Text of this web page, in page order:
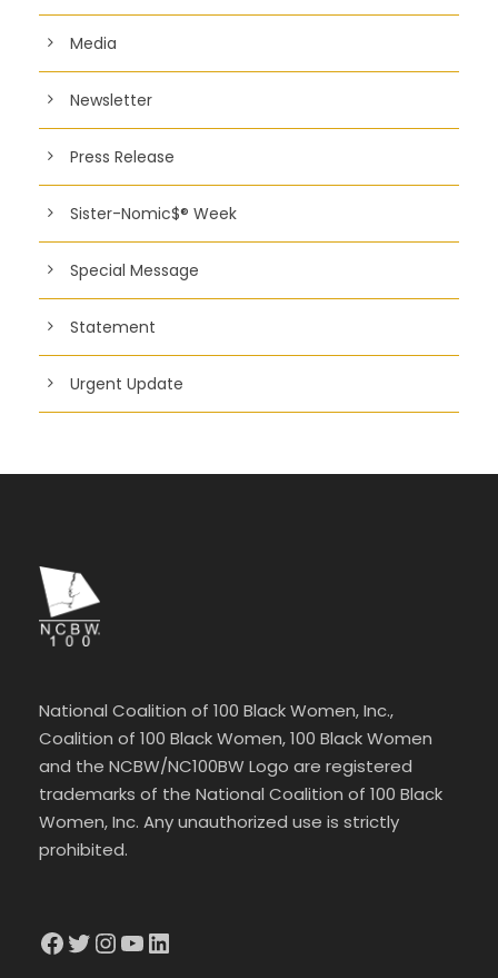
Media
Newsletter
Press Release
Sister-Nomic$® Week
Special Message
Statement
Urgent Update
National Coalition of 100 Black Women, Inc.,
Coalition of 100 Black Women, 100 Black Women
and the NCBW/NC100BW Logo are registered
trademarks of the National Coalition of 100 Black
Women, Inc. Any unauthorized use is strictly
prohibited.
Facebook Twitter InstagramYouTube LinkedIn